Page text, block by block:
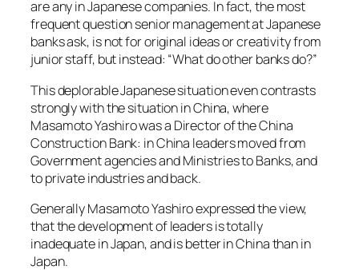
are any in Japanese companies. In fact, the most
frequent question senior management at Japanese
banks ask, is not for original ideas or creativity from
junior staff, but instead: “What do other banks do?”
This deplorable Japanese situation even contrasts
strongly with the situation in China, where
Masamoto Yashiro was a Director of the China
Construction Bank: in China leaders moved from
Government agencies and Ministries to Banks, and
to private industries and back.
Generally Masamoto Yashiro expressed the view,
that the development of leaders is totally
inadequate in Japan, and is better in China than in
Japan.